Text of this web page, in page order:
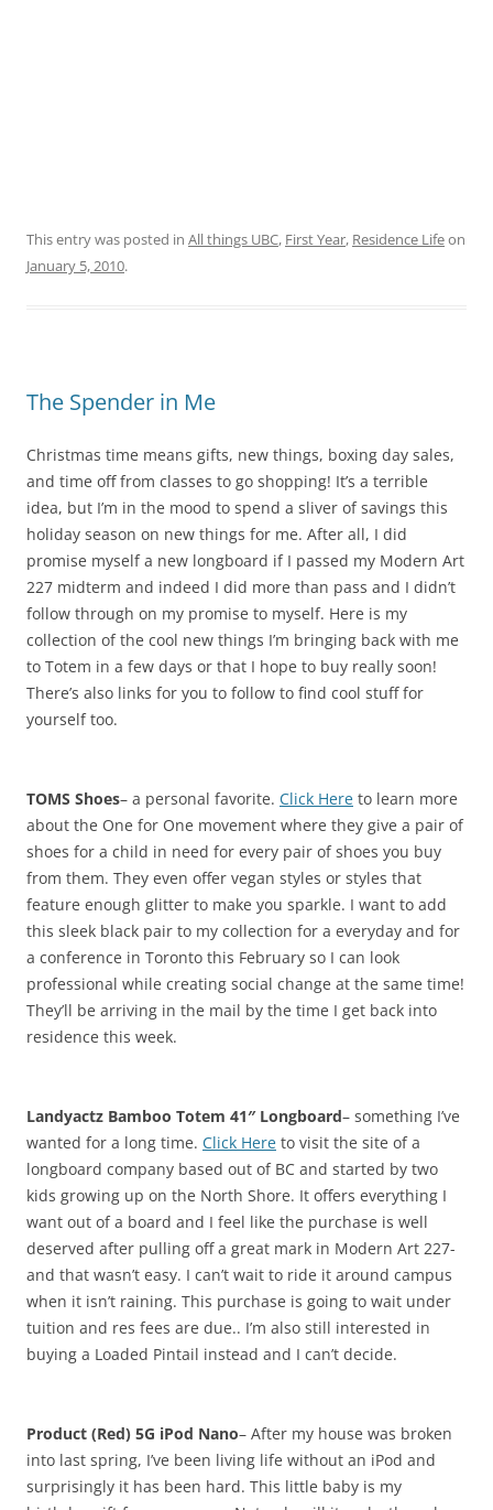
This entry was posted in All things UBC, First Year, Residence Lifeon
January 5, 2010.
The Spender in Me
Christmas time means gifts, new things, boxing day sales,
and time off from classes to go shopping! It’s a terrible
idea, but I’m in the mood to spend a sliver of savings this
holiday season on new things for me. After all, I did
promise myself a new longboard if I passed my Modern Art
227 midterm and indeed I did more than pass and I didn’t
follow through on my promise to myself. Here is my
collection of the cool new things I’m bringing back with me
to Totem in a few days or that I hope to buy really soon!
There’s also links for you to follow to find cool stuff for
yourself too.
TOMS Shoes– a personal favorite. Click Here to learn more
about the One for One movement where they give a pair of
shoes for a child in need for every pair of shoes you buy
from them. They even offer vegan styles or styles that
feature enough glitter to make you sparkle. I want to add
this sleek black pair to my collection for a everyday and for
a conference in Toronto this February so I can look
professional while creating social change at the same time!
They’ll be arriving in the mail by the time I get back into
residence this week.
Landyactz Bamboo Totem 41″ Longboard– something I’ve
wanted for a long time. Click Here to visit the site of a
longboard company based out of BC and started by two
kids growing up on the North Shore. It offers everything I
want out of a board and I feel like the purchase is well
deserved after pulling off a great mark in Modern Art 227-
and that wasn’t easy. I can’t wait to ride it around campus
when it isn’t raining. This purchase is going to wait under
tuition and res fees are due.. I’m also still interested in
buying a Loaded Pintail instead and I can’t decide.
Product (Red) 5G iPod Nano– After my house was broken
into last spring, I’ve been living life without an iPod and
surprisingly it has been hard. This little baby is my